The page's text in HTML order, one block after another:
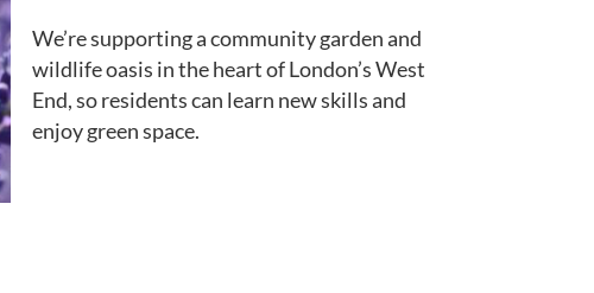
We’re supporting a community garden and
wildlife oasis in the heart of London’s West
End, so residents can learn new skills and
enjoy green space.